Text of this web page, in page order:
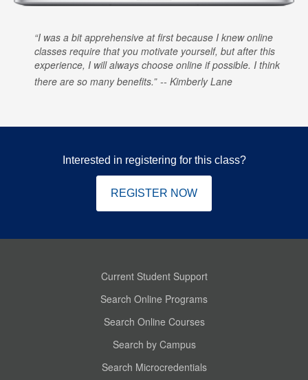
I was a bit apprehensive at first because I knew online
classes require that you motivate yourself, but after this
experience, I will always choose online if possible. I think
there are so many benefits.
Kimberly Lane
Interested in registering for this class?
REGISTER NOW
Current Student Support
Search Online Programs
Search Online Courses
Search by Campus
Search Microcredentials